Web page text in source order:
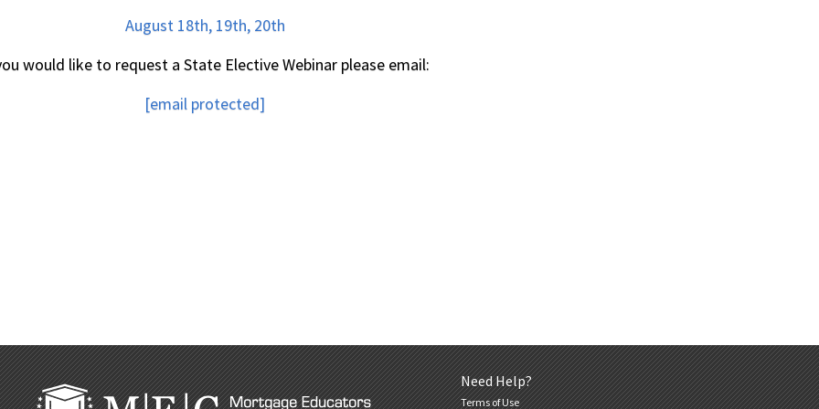
August 18th, 19th, 20th
would like to request a State Elective Webinar please email:
[email protected]
Need Help?
Terms of Use